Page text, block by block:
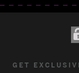
GET